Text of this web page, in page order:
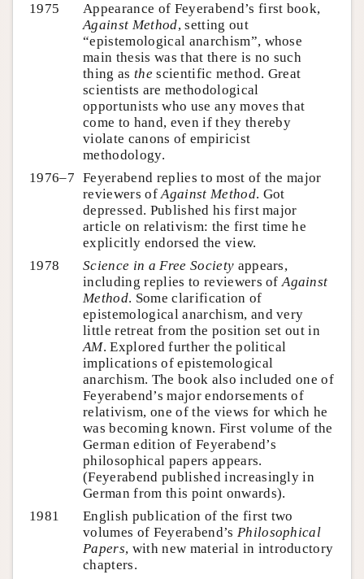
1975
Appearance of Feyerabend’s first book,
Against Method, setting out
“epistemological anarchism”, whose
main thesis was that there is no such
thing as the scientific method. Great
scientists are methodological
opportunists who use any moves that
come to hand, even if they thereby
violate canons of empiricist
methodology.
1976–7 Feyerabend replies to most of the major
reviewers ofAgainst Method. Got
depressed. Published his first major
article on relativism: the first time he
explicitly endorsed the view.
1978
Science in a Free Society appears,
including replies to reviewers ofAgainst
Method. Some clarification of
epistemological anarchism, and very
little retreat from the position set out in
AM. Explored further the political
implications of epistemological
anarchism. The book also included one of
Feyerabend’s major endorsements of
relativism, one of the views for which he
was becoming known. First volume of the
German edition of Feyerabend’s
philosophical papers appears.
(Feyerabend published increasingly in
German from this point onwards).
1981
English publication of the first two
volumes of Feyerabend’s Philosophical
Papers, with new material in introductory
chapters.